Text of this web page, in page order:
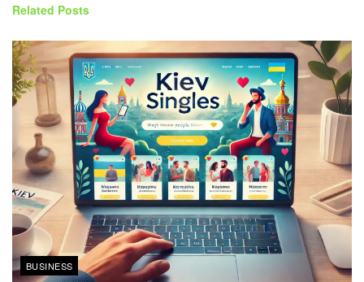
Related Posts
BUSINESS